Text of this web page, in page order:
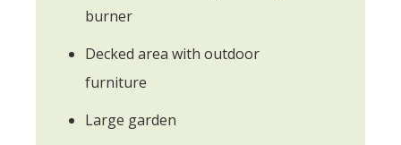
burner
Decked area with outdoor
furniture
Large garden